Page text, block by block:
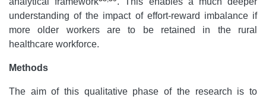
understanding of the impact of effort-reward imbalance if
more older workers are to be retained in the rural
healthcare workforce.
Methods
The aim of this qualitative phase of the research is to